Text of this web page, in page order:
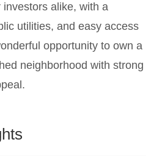
alike, with a
utilities, and easy access
opportunity to own a
neighborhood with strong